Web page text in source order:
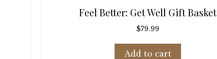
Feel Better: Get Well Gift Basket
$79.99
Add to cart